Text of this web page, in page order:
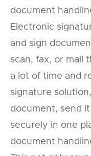
document
Electronic
and sign
scan, fax, or mail
a lot of time and
signature
document, send
securely in one
document